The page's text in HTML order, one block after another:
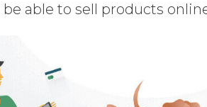
able to sell products